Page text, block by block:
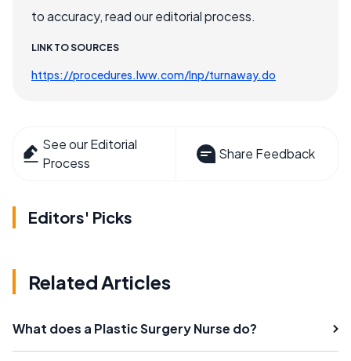
to accuracy, read our editorial process.
LINK TO SOURCES
https://procedures.lww.com/lnp/turnaway.do
See our Editorial
Process
Share Feedback
Editors' Picks
Related Articles
What does a Plastic Surgery Nurse do?